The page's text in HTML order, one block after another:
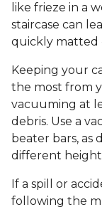
like frieze in a
staircase can
quickly matted
Keeping your
the most from
vacuuming at
debris. Use a
beater bars, as
different
If a spill or
following the